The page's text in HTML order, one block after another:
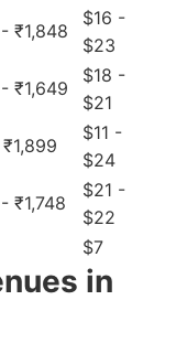
₹1,848
$16 -
$23
₹1,649
$18 -
$21
$11 -
$24
₹1,748
$21 -
$22
$7
in